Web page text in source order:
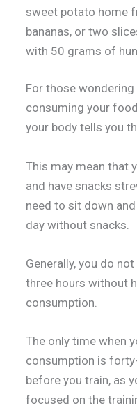
sweet potato home
bananas, or two
with 50 grams of
For those
consuming your
your body tells you
This may mean that
and have snacks
need to sit down
day without snacks.
Generally, you do
three hours without
consumption.
The only time when
consumption is
before you train, as
focused on the